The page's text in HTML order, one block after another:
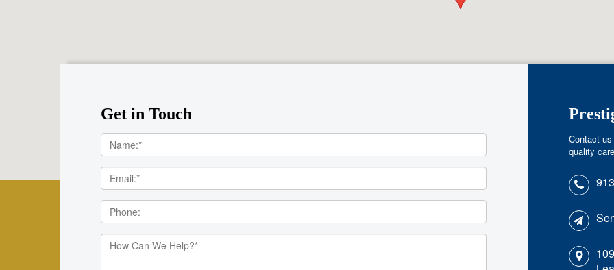
Get in Touch
Contact
quality